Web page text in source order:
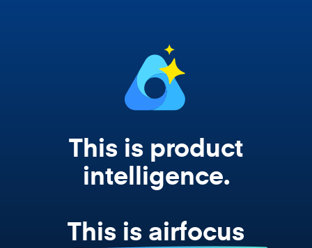
This is product
intelligence.
This is airfocus